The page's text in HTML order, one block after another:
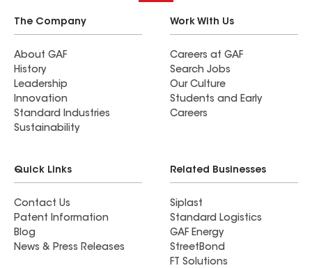
The Company
About GAF
History
Leadership
Innovation
Standard Industries
Sustainability
Work With Us
Careers at GAF
Search Jobs
Our Culture
Students and Early
Careers
Quick Links
Contact Us
Patent Information
Blog
News & Press Releases
Related Businesses
Siplast
Standard Logistics
GAF Energy
StreetBond
FT Solutions